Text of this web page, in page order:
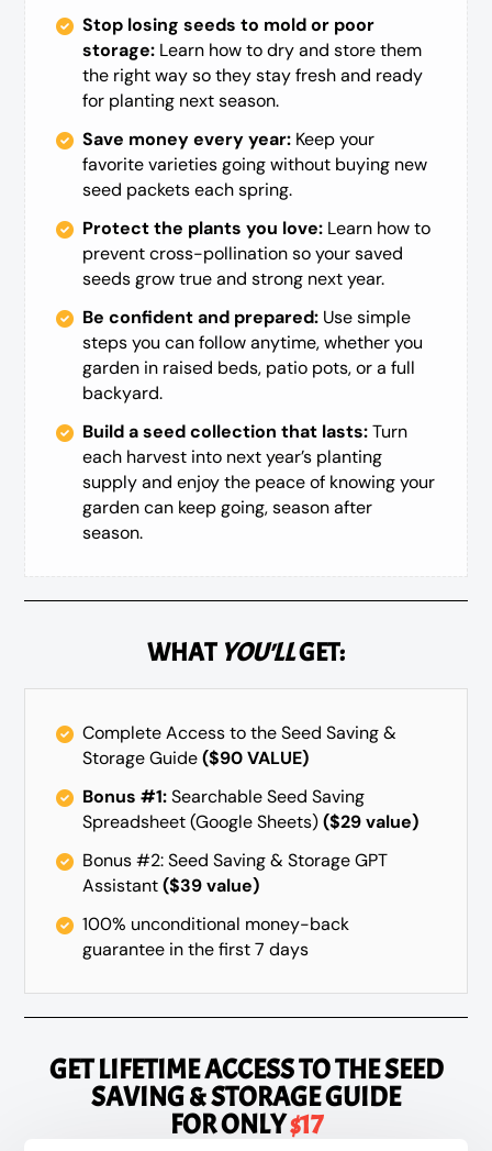
Stop losing seeds to mold or poor
storage: Learn how to dry and store them
the right way so they stay fresh and ready
for planting next season.
Save money every year: Keep your
favorite varieties going without buying new
seed packets each spring.
Protect the plants you love: Learn how to
prevent cross-pollination so your saved
seeds grow true and strong next year.
Be confident and prepared: Use simple
steps you can follow anytime, whether you
garden in raised beds, patio pots, or a full
backyard.
Build a seed collection that lasts:Turn
each harvest into next year’s planting
supply and enjoy the peace of knowing your
garden can keep going, season after
season.
WHAT YOU'LLGET:
Complete Access to the Seed Saving &
Storage Guide($90 VALUE)
Bonus #1:Searchable Seed Saving
Spreadsheet (Google Sheets)($29 value)
Bonus #2: Seed Saving & Storage GPT
Assistant($39 value)
100% unconditional money-back
guarantee in the first 7 days
GET LIFETIME ACCESS TOTHE SEED
SAVING & STORAGE GUIDE
FOR ONLY$17